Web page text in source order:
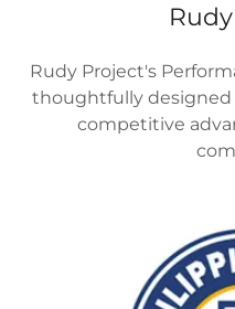
Rudy Project's
thoughtfully
competitive